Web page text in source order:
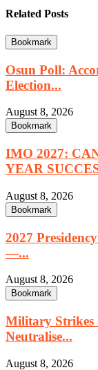
Related Posts
Bookmark
Osun Poll:
Election...
August 8, 2026
Bookmark
IMO 2027:
YEAR
August 8, 2026
Bookmark
2027
—...
August 8, 2026
Bookmark
Military Strikes
Neutralise...
August 8, 2026